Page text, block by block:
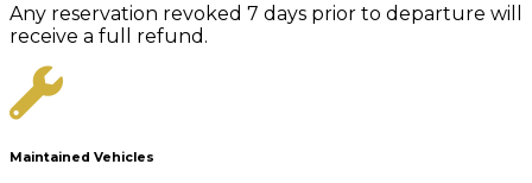
Any reservation revoked 7 days prior to departure will
receive a full refund.
Maintained Vehicles